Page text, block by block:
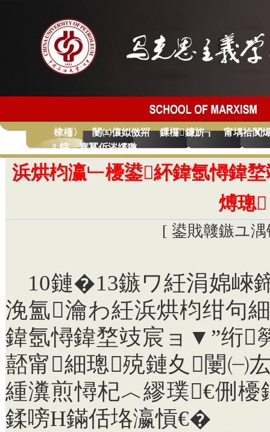
棣栭〉 闄㈤儴姒傚喌 鏁欏鐮旂┒
甯堣祫闃
ㄦ牸
蹇冪伒涔嬬獥
浜烘枃瀛﹂櫌鍙紑鍏氬憳鍏
煿璁
[ 鍙戝竷鏃ユ
10鏈�13鏃ワ紝涓婂崍
浼氳瀹わ紝浜烘枃绀句
鍏氬憳鍏堥攱宸ョ▼”绗
嚭甯細璁殑鏈夊闄㈠
緟瀵煎憳杞︿繆璞€侀
鍒嗙Н鏋佸垎瀛愩€�